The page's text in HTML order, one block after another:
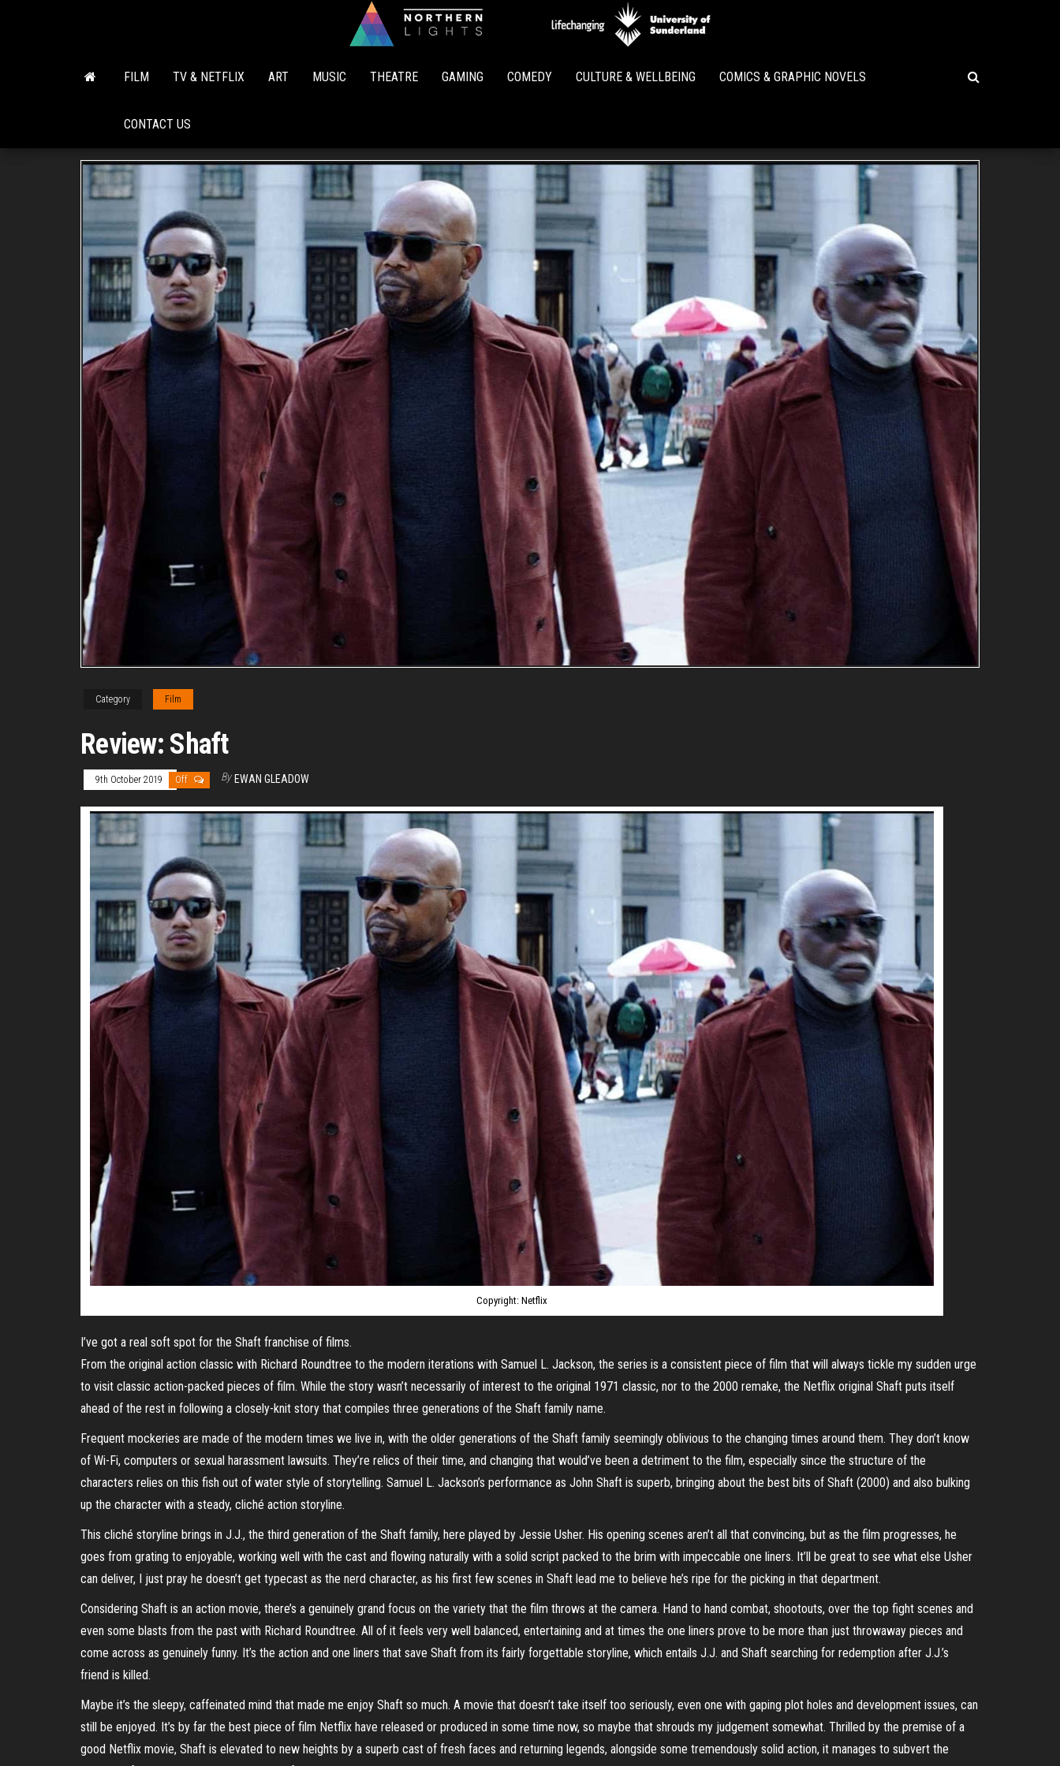
Lights
FILM TV & NETFLIX ART MUSIC THEATRE GAMING COMEDY CULTURE & WELLBEING COMICS & GRAPHIC NOVELS
CONTACT US
Category Film
Review: Shaft
9th October 2019 Off By EWAN GLEADOW
Copyright: Netflix
I’ve got a real soft spot for the Shaft franchise of films.
From the original action classic with Richard Roundtree to the modern iterations with Samuel L. Jackson, the series is a consistent piece of film that will always tickle my sudden urge
to visit classic action-packed pieces of film. While the story wasn’t necessarily of interest to the original 1971 classic, nor to the 2000 remake, the Netflix original Shaft puts itself
ahead of the rest in following a closely-knit story that compiles three generations of the Shaft family name.
Frequent mockeries are made of the modern times we live in, with the older generations of the Shaft family seemingly oblivious to the changing times around them. They don’t know
of Wi-Fi, computers or sexual harassment lawsuits. They’re relics of their time, and changing that would’ve been a detriment to the film, especially since the structure of the
characters relies on this fish out of water style of storytelling. Samuel L. Jackson’s performance as John Shaft is superb, bringing about the best bits of Shaft (2000) and also bulking
up the character with a steady, cliché action storyline.
This cliché storyline brings in J.J., the third generation of the Shaft family, here played by Jessie Usher. His opening scenes aren’t all that convincing, but as the film progresses, he
goes from grating to enjoyable, working well with the cast and flowing naturally with a solid script packed to the brim with impeccable one liners. It’ll be great to see what else Usher
can deliver, I just pray he doesn’t get typecast as the nerd character, as his first few scenes in Shaft lead me to believe he’s ripe for the picking in that department.
Considering Shaft is an action movie, there’s a genuinely grand focus on the variety that the film throws at the camera. Hand to hand combat, shootouts, over the top fight scenes and
even some blasts from the past with Richard Roundtree. All of it feels very well balanced, entertaining and at times the one liners prove to be more than just throwaway pieces and
come across as genuinely funny. It’s the action and one liners that save Shaft from its fairly forgettable storyline, which entails J.J. and Shaft searching for redemption after J.J.’s
friend is killed.
Maybe it’s the sleepy, caffeinated mind that made me enjoy Shaft so much. A movie that doesn’t take itself too seriously, even one with gaping plot holes and development issues, can
still be enjoyed. It’s by far the best piece of film Netflix have released or produced in some time now, so maybe that shrouds my judgement somewhat. Thrilled by the premise of a
good Netflix movie, Shaft is elevated to new heights by a superb cast of fresh faces and returning legends, alongside some tremendously solid action, it manages to subvert the